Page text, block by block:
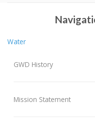
Post navigation
Water
GWD History
Mission Statement